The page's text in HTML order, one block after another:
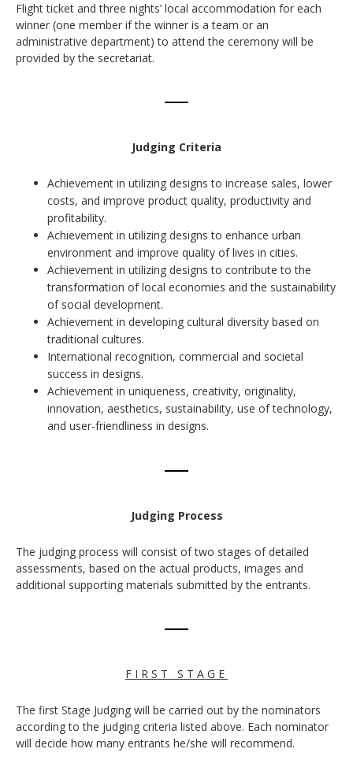
Flight ticket and three nights’ local accommodation for each
winner (one member if the winner is a team or an
administrative department) to attend the ceremony will be
provided by the secretariat.
Judging Criteria
Achievement in utilizing designs to increase sales, lower
costs, and improve product quality, productivity and
profitability.
Achievement in utilizing designs to enhance urban
environment and improve quality of lives in cities.
Achievement in utilizing designs to contribute to the
transformation of local economies and the sustainability
of social development.
Achievement in developing cultural diversity based on
traditional cultures.
International recognition, commercial and societal
success in designs.
Achievement in uniqueness, creativity, originality,
innovation, aesthetics, sustainability, use of technology,
and user-friendliness in designs.
Judging Process
The judging process will consist of two stages of detailed
assessments, based on the actual products, images and
additional supporting materials submitted by the entrants.
F I R S T S T A G E
The first Stage Judging will be carried out by the nominators
according to the judging criteria listed above. Each nominator
will decide how many entrants he/she will recommend.